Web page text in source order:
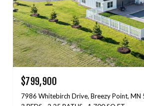
$799,900
7986 Whitebirch Drive, Breezy Point, MN